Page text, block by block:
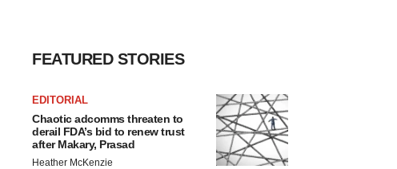
FEATURED STORIES
EDITORIAL
Chaotic adcomms threaten to
derail FDA’s bid to renew trust
after Makary, Prasad
Heather McKenzie